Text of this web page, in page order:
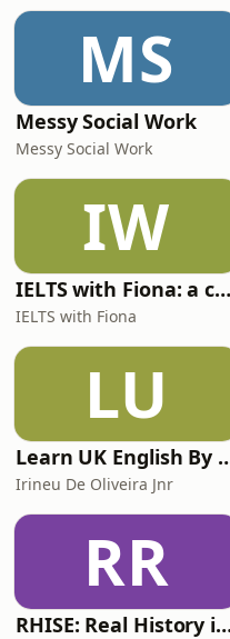
what actually
bonus
and ea
MS
Messy Social Work
Messy Social Work
IW
IELTS with Fiona: a comprehensive guide to IELTS
IELTS with Fiona
LU
Learn UK
Irineu De Oliveira Jnr
RR
RHISE: Real History in Simple